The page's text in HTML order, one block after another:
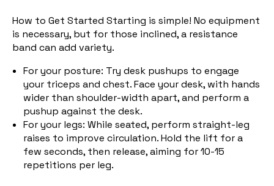
How to Get Started Starting is simple! No equipment
is necessary, but for those inclined, a resistance
band can add variety.
For your posture: Try desk pushups to engage
your triceps and chest. Face your desk, with hands
wider than shoulder-width apart, and perform a
pushup against the desk.
For your legs: While seated, perform straight-leg
raises to improve circulation. Hold the lift for a
few seconds, then release, aiming for 10-15
repetitions per leg.